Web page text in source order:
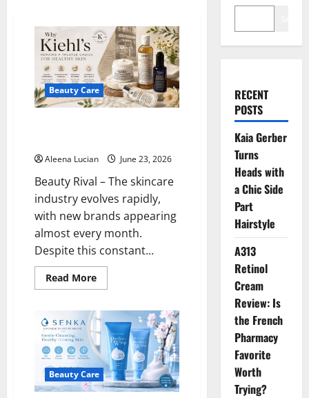
Beauty Care
Aleena Lucian June 23, 2026
Beauty Rival – The skincare
industry evolves rapidly,
with new brands appearing
almost every month.
Despite this constant...
Read MoreRead
more
Kiehl’s
Remains
a
Trusted
Choice
for
Healthy
Skin
Beauty Care
RECENT
POSTS
Kaia Gerber
Turns
Heads with
a Chic Side
Part
Hairstyle
A313
Retinol
Cream
Review: Is
the French
Pharmacy
Favorite
Worth
Trying?